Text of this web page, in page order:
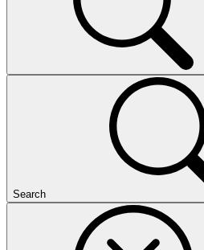
Search